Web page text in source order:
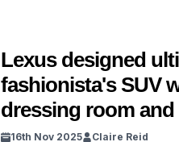
Lexus designed
fashionista's SUV
dressing room
16th Nov 2025 Claire Reid